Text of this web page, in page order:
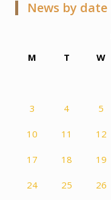
News by date
M
T W
3 4 5
10 11 12
17 18 19
24 25 26